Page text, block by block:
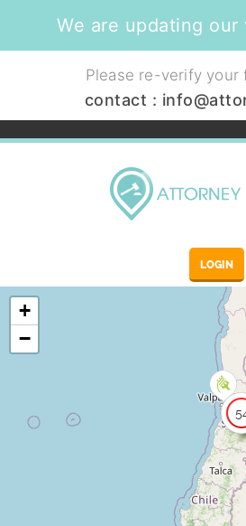
We are updating
Please re-verify your
contact :
LOGIN
+
−